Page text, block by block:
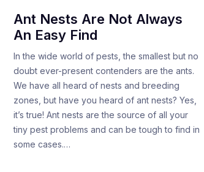
Ant Nests Are Not Always
An Easy Find
In the wide world of pests, the smallest but no
doubt ever-present contenders are the ants.
We have all heard of nests and breeding
zones, but have you heard of ant nests? Yes,
it’s true! Ant nests are the source of all your
tiny pest problems and can be tough to find in
some cases.…